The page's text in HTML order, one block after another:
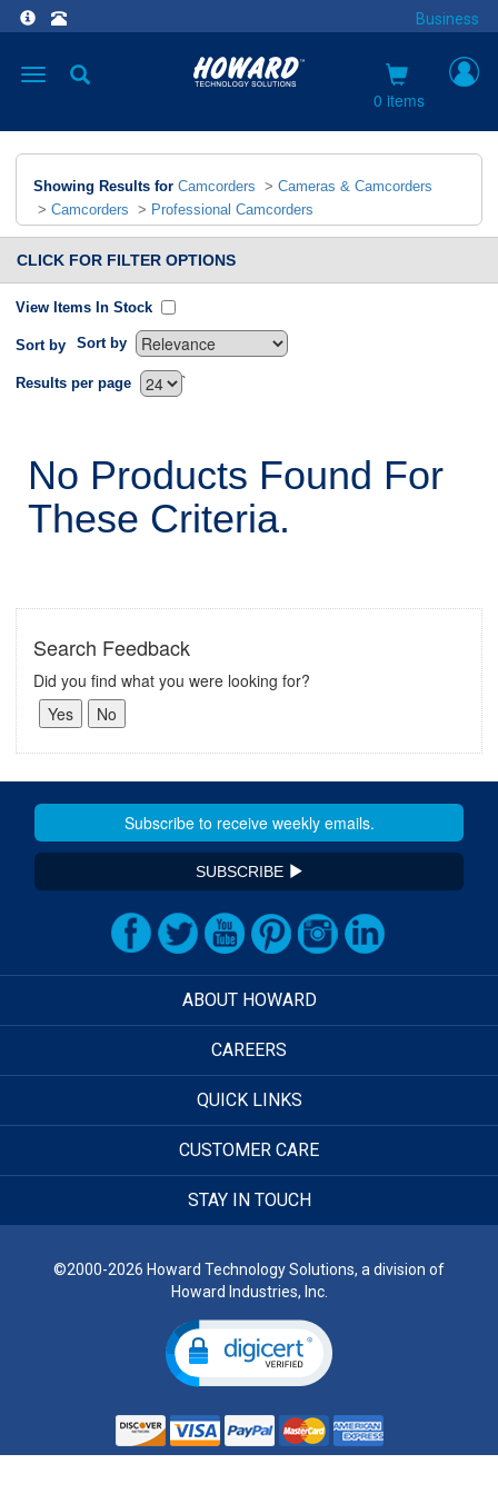
Business
Toggle
0 items
Showing Results for Camcorders > Cameras & Camcorders
> Camcorders > Professional Camcorders
CLICK FOR FILTER OPTIONS
View Items In Stock
Sort by Sort by
`
Results per page
No Products Found For
These Criteria.
Search Feedback
Did you find what you were looking for?
SUBSCRIBE
ABOUT HOWARD
CAREERS
QUICK LINKS
CUSTOMER CARE
STAY IN TOUCH
©2000-2026 Howard Technology Solutions, a division of
Howard Industries, Inc.